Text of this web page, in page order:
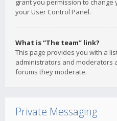
grant you permission to
your User Control Panel.
What is “The team” link?
This page provides you with a
administrators and moderators
forums they moderate.
Private Messaging